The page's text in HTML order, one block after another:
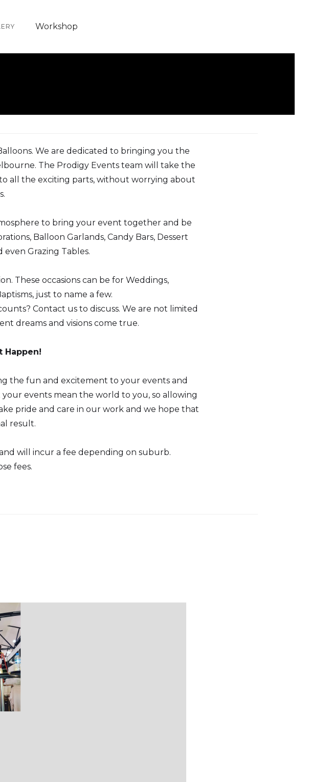
Workshop
We are dedicated to bringing you the
The Prodigy Events team will take the
all the exciting parts, without worrying about
to bring your event together and be
Balloon Garlands, Candy Bars, Dessert
Grazing Tables.
These occasions can be for Weddings,
just to name a few.
Contact us to discuss. We are not limited
dreams and visions come true.
Happen!
the fun and excitement to your events and
events mean the world to you, so allowing
pride and care in our work and we hope that
result.
will incur a fee depending on suburb.
fees.